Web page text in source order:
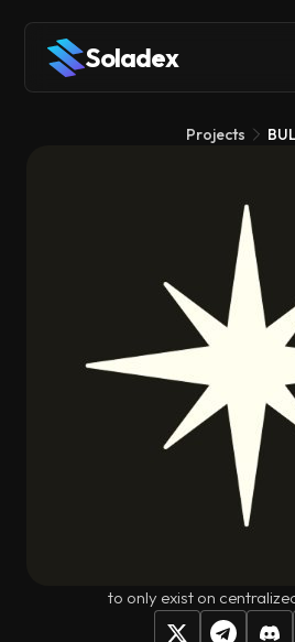
Soladex
Projects
BULK
Trading Tools
BULK is a decentralized
institutional-grade trading speed to
matching engine directly into
eliminating the delays and
while you get the fast execution
to only exist on